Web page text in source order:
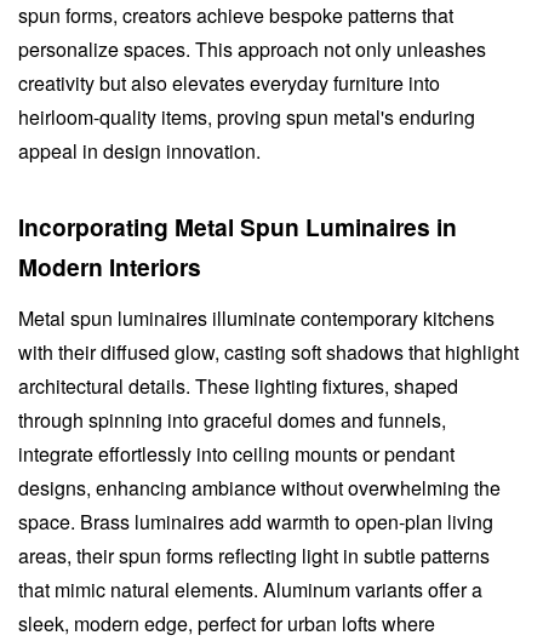
spun forms, creators achieve bespoke patterns that
personalize spaces. This approach not only unleashes
creativity but also elevates everyday furniture into
heirloom-quality items, proving spun metal's enduring
appeal in design innovation.
Incorporating Metal Spun Luminaires in
Modern Interiors
Metal spun luminaires illuminate contemporary kitchens
with their diffused glow, casting soft shadows that highlight
architectural details. These lighting fixtures, shaped
through spinning into graceful domes and funnels,
integrate effortlessly into ceiling mounts or pendant
designs, enhancing ambiance without overwhelming the
space. Brass luminaires add warmth to open-plan living
areas, their spun forms reflecting light in subtle patterns
that mimic natural elements. Aluminum variants offer a
sleek, modern edge, perfect for urban lofts where